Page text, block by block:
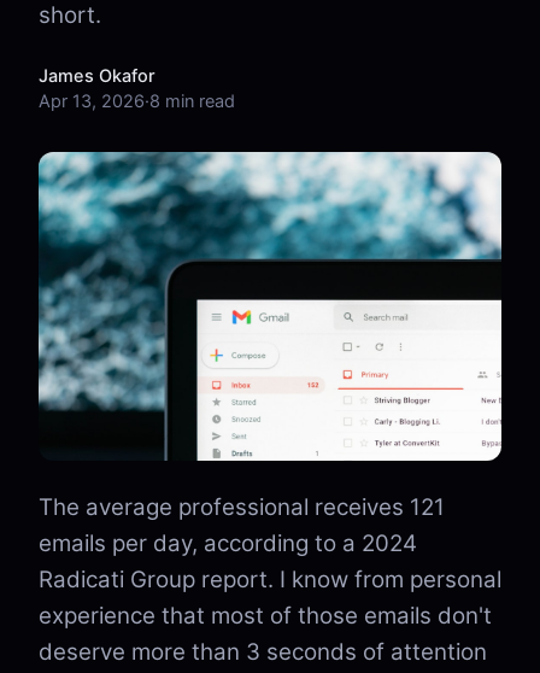
short.
James Okafor
Apr 13, 2026·8 min read
The average professional receives 121
emails per day, according to a 2024
Radicati Group report. I know from personal
experience that most of those emails don't
deserve more than 3 seconds of attention